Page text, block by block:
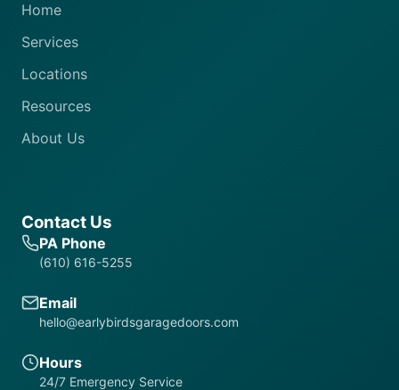
Home
Services
Locations
Resources
About Us
Contact Us
PA Phone
(610) 616-5255
Email
hello@earlybirdsgaragedoors.com
Hours
24/7 Emergency Service